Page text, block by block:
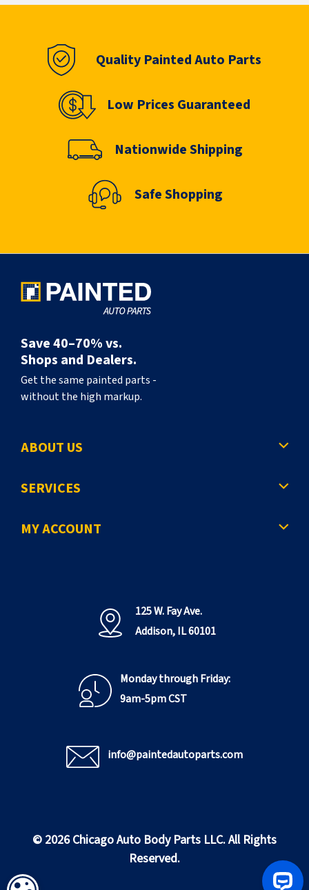
Quality Painted Auto Parts
Low Prices Guaranteed
Nationwide Shipping
Safe Shopping
Save 40–70% vs.
Shops and Dealers.
Get the same painted parts -
without the high markup.
ABOUT US
SERVICES
MY ACCOUNT
125 W. Fay Ave.
Addison, IL 60101
Monday through Friday:
9am-5pm CST
info@paintedautoparts.com
© 2026 Chicago Auto Body Parts LLC. All Rights
Reserved.